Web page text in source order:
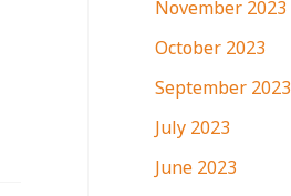
November 2023
October 2023
September 2023
July 2023
June 2023